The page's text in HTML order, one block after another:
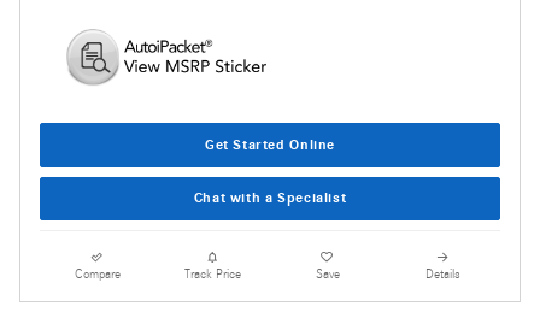
Get Started Online
Chat with a Specialist
Compare Track Price Save Details